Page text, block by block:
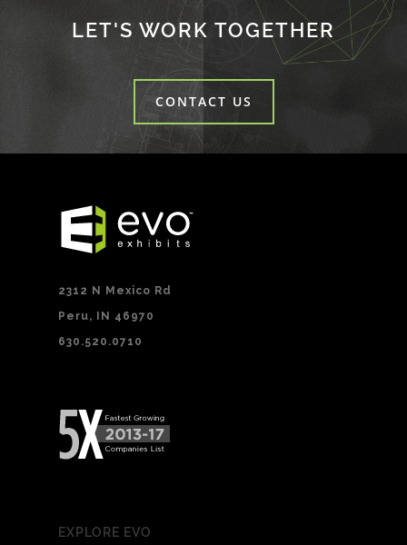
LET'S WORK TOGETHER
CONTACT US
2312 N Mexico Rd
Peru, IN 46970
630.520.0710
EXPLORE EVO